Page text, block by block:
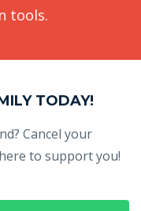
tools.
TODAY!
Cancel your
to support you!